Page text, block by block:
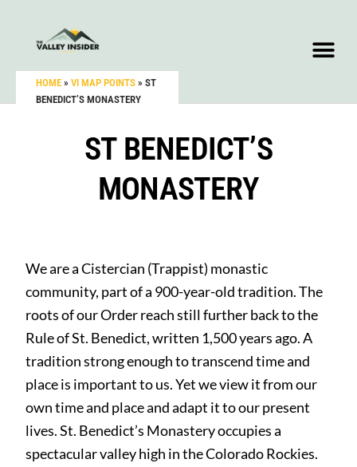
HOME » VI MAP POINTS » ST
BENEDICT’S MONASTERY
ST BENEDICT’S
MONASTERY
We are a Cistercian (Trappist) monastic
community, part of a 900-year-old tradition. The
roots of our Order reach still further back to the
Rule of St. Benedict, written 1,500 years ago. A
tradition strong enough to transcend time and
place is important to us. Yet we view it from our
own time and place and adapt it to our present
lives. St. Benedict’s Monastery occupies a
spectacular valley high in the Colorado Rockies.